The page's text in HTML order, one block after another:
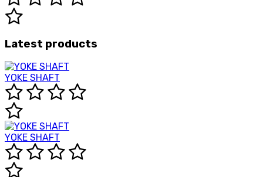
Latest products
YOKE SHAFT
YOKE SHAFT